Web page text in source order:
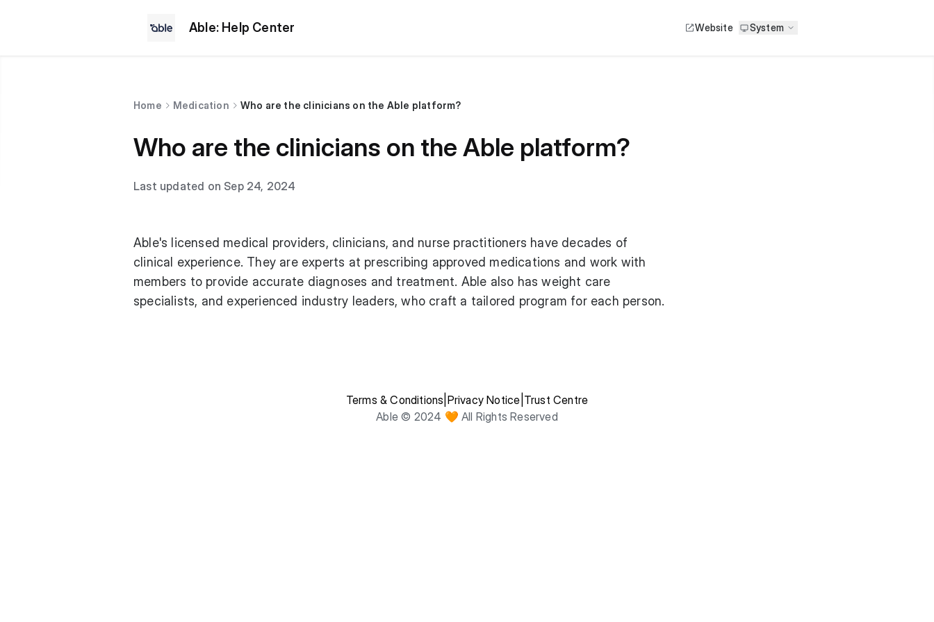
Able: Help Center Website System
Home Medication Who are the clinicians on the Able platform?
Who are the clinicians on the Able platform?
Last updated on Sep 24, 2024
Able's licensed medical providers, clinicians, and nurse practitioners have decades of
clinical experience. They are experts at prescribing approved medications and work with
members to provide accurate diagnoses and treatment. Able also has weight care
specialists, and experienced industry leaders, who craft a tailored program for each person.
Terms & Conditions Privacy Notice Trust Centre
Able © 2024 🧡 All Rights Reserved